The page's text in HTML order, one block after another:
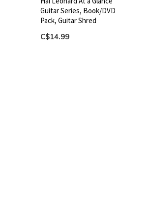
Guitar Series, Book/DVD
Pack, Guitar Shred
C$14.99